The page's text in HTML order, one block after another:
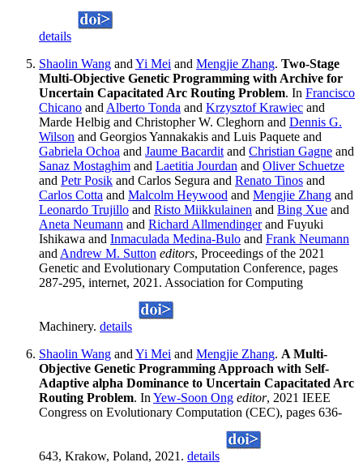
details
Shaolin Wang and Yi Mei and Mengjie Zhang. Two-Stage
Multi-Objective Genetic Programming with Archive for
Uncertain Capacitated Arc Routing Problem. In Francisco
Chicano and Alberto Tonda and Krzysztof Krawiec and
Marde Helbig and Christopher W. Cleghorn and Dennis G.
Wilson and Georgios Yannakakis and Luis Paquete and
Gabriela Ochoa and Jaume Bacardit and Christian Gagne and
Sanaz Mostaghim and Laetitia Jourdan and Oliver Schuetze
and Petr Posik and Carlos Segura and Renato Tinos and
Carlos Cotta and Malcolm Heywood and Mengjie Zhang and
Leonardo Trujillo and Risto Miikkulainen and Bing Xue and
Aneta Neumann and Richard Allmendingerand Fuyuki
Ishikawa and Inmaculada Medina-Bulo and Frank Neumann
and Andrew M. Sutton editors, Proceedings of the 2021
Genetic and Evolutionary Computation Conference, pages
287-295, internet, 2021. Association for Computing
Machinery. details
Shaolin Wang and Yi Mei and Mengjie Zhang. A Multi-
Objective Genetic Programming Approach with Self-
Adaptive alpha Dominance to Uncertain Capacitated Arc
Routing Problem. In Yew-Soon Ong editor, 2021 IEEE
Congress on Evolutionary Computation (CEC), pages 636-
643, Krakow, Poland, 2021. details